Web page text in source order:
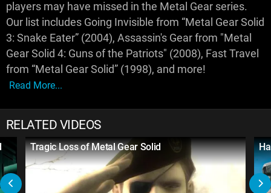
players may have missed in the Metal Gear series.
Our list includes Going Invisible from “Metal Gear Solid
3: Snake Eater” (2004), Assassin's Gear from "Metal
Gear Solid 4: Guns of the Patriots" (2008), Fast Travel
from “Metal Gear Solid” (1998), and more!
Read More...
RELATED VIDEOS
Tragic Loss of Metal Gear Solid